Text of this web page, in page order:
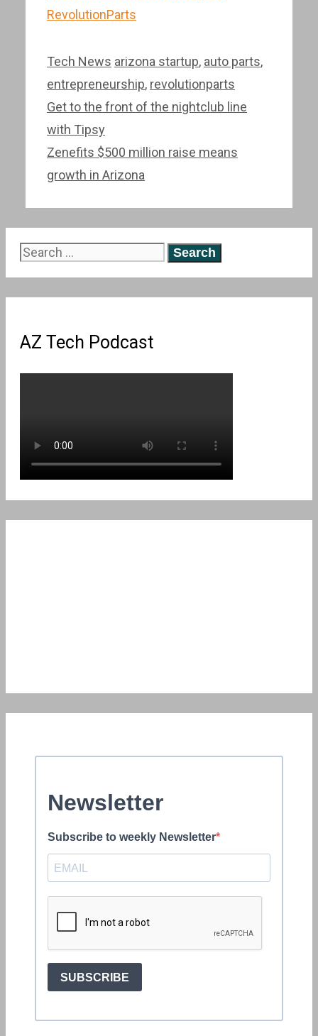
RevolutionParts
Categories
Tech News Tags
arizona startup, auto parts,
entrepreneurship, revolutionparts
Post
navigation
Get to the front of the nightclub line
with Tipsy
Zenefits $500 million raise means
growth in Arizona
Search
AZ Tech Podcast